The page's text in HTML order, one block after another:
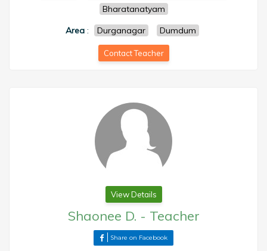
Bharatanatyam
Area: Durganagar Dumdum
Contact Teacher
View Details
Shaonee D. - Teacher
Share on Facebook